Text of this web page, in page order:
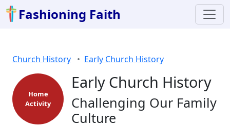
Fashioning Faith
Church History Early Church History
Home
Activity
Early Church History
Challenging Our Family
Culture